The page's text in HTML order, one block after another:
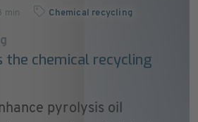
min Chemical recycling
chemical recycling
pyrolysis oil